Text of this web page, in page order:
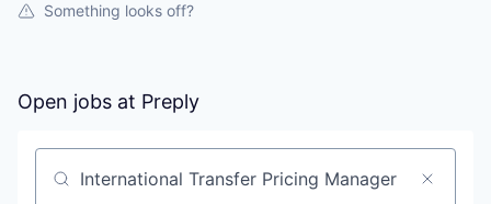
Something looks off?
Open jobs at Preply
Search by title or keyword